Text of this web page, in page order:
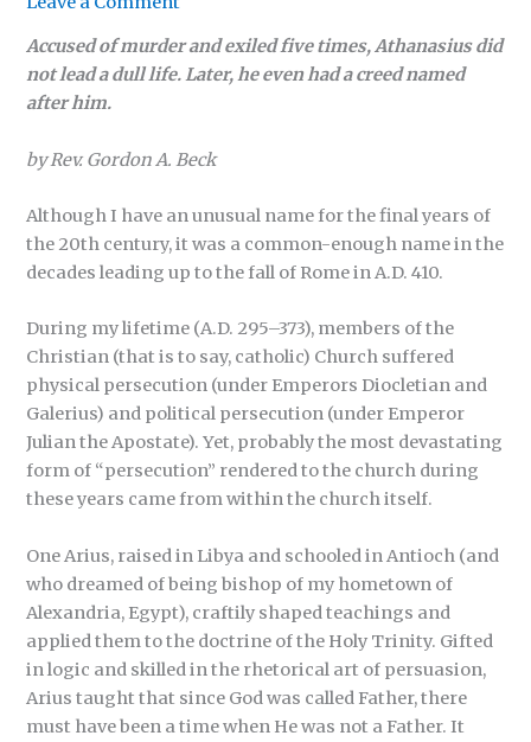
Accused of murder and exiled five times, Athanasius did
not lead a dull life. Later, he even had a creed named
after him.
by Rev. Gordon A. Beck
Although I have an unusual name for the final years of
the 20th century, it was a common-enough name in the
decades leading up to the fall of Rome in A.D. 410.
During my lifetime (A.D. 295–373), members of the
Christian (that is to say, catholic) Church suffered
physical persecution (under Emperors Diocletian and
Galerius) and political persecution (under Emperor
Julian the Apostate). Yet, probably the most devastating
form of “persecution” rendered to the church during
these years came from within the church itself.
One Arius, raised in Libya and schooled in Antioch (and
who dreamed of being bishop of my hometown of
Alexandria, Egypt), craftily shaped teachings and
applied them to the doctrine of the Holy Trinity. Gifted
in logic and skilled in the rhetorical art of persuasion,
Arius taught that since God was called Father, there
must have been a time when He was not a Father. It